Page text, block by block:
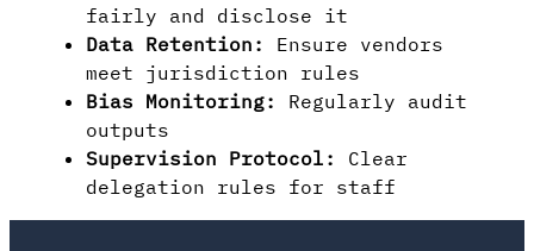
fairly and disclose it
Data Retention:
Ensure vendors
meet jurisdiction rules
Bias Monitoring:
Regularly audit
outputs
Supervision Protocol:
Clear
delegation rules for staff